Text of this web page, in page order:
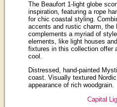
The Beaufort 1-light globe
inspiration, featuring a rope
for chic coastal styling.
accents and rustic charm, the
complements a myriad of
elements, like light houses
fixtures in this collection offer
cool.
Distressed, hand-painted
coast. Visually textured
appearance of rich woodgrain.
Capital